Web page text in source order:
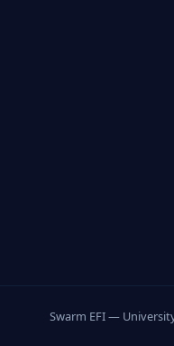
Swarm EFI —